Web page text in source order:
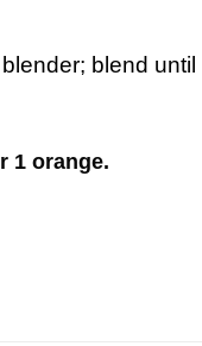
blend until
1 orange.